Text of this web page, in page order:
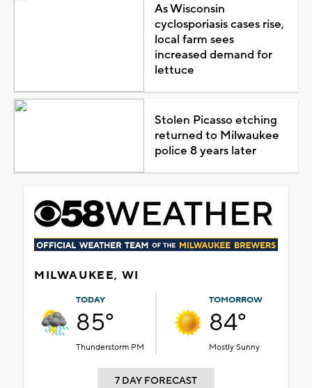
As Wisconsin
cyclosporiasis cases rise,
local farm sees
increased demand for
lettuce
Stolen Picasso etching
returned to Milwaukee
police 8 years later
MILWAUKEE, WI
TODAY
85°
Thunderstorm PM
TOMORROW
84°
Mostly Sunny
7 DAY FORECAST